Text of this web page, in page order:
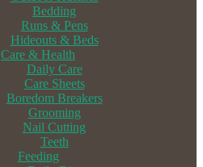
Bedding
Runs & Pens
Hideouts & Beds
Care & Health
Daily Care
Care Sheets
Boredom Breakers
Grooming
Nail Cutting
Teeth
Feeding